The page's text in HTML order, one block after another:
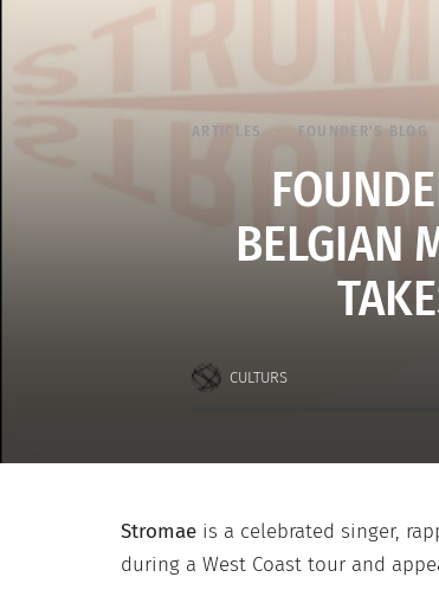
ARTICLES FOUNDER'S BLOG
BELGIAN
CULTURS
Stromae is a celebrated singer,
during a West Coast tour and